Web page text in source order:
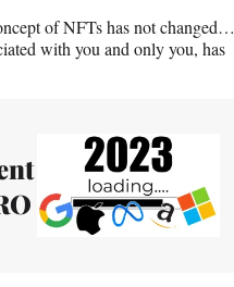
of NFTs has not changed…
with you and only you, has